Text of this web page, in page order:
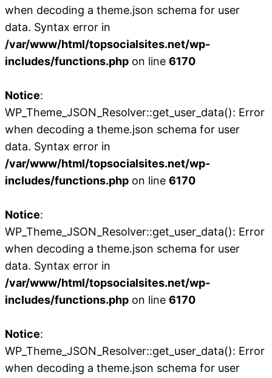
when decoding a theme.json schema for user
data. Syntax error in
/var/www/html/topsocialsites.net/wp-
includes/functions.php on line 6170
Notice:
WP_Theme_JSON_Resolver::get_user_data(): Error
when decoding a theme.json schema for user
data. Syntax error in
/var/www/html/topsocialsites.net/wp-
includes/functions.php on line 6170
Notice:
WP_Theme_JSON_Resolver::get_user_data(): Error
when decoding a theme.json schema for user
data. Syntax error in
/var/www/html/topsocialsites.net/wp-
includes/functions.php on line 6170
Notice:
WP_Theme_JSON_Resolver::get_user_data(): Error
when decoding a theme.json schema for user